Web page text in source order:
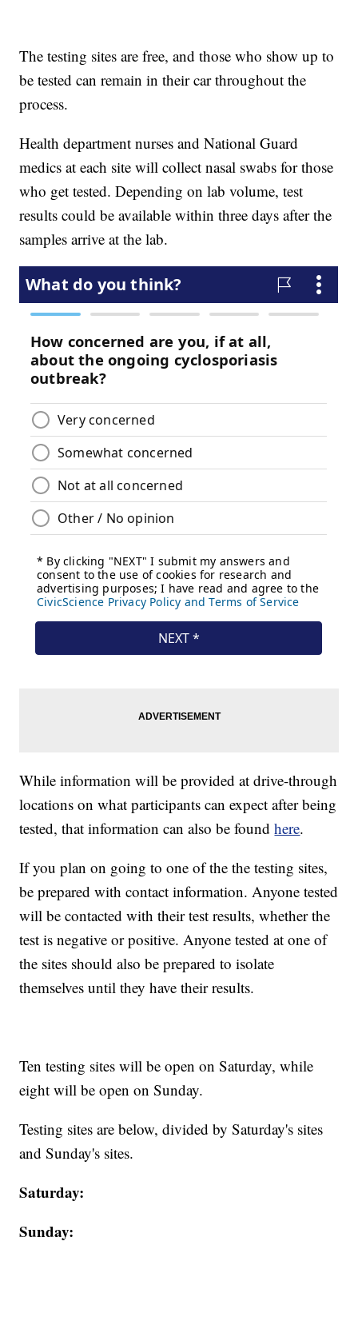
The testing sites are free, and those who show up to
be tested can remain in their car throughout the
process.
Health department nurses and National Guard
medics at each site will collect nasal swabs for those
who get tested. Depending on lab volume, test
results could be available within three days after the
samples arrive at the lab.
While information will be provided at drive-through
locations on what participants can expect after being
tested, that information can also be foundhere.
If you plan on going to one of the the testing sites,
be prepared with contact information. Anyone tested
will be contacted with their test results, whether the
test is negative or positive. Anyone tested at one of
the sites should also be prepared to isolate
themselves until they have their results.
Ten testing sites will be open on Saturday, while
eight will be open on Sunday.
Testing sites are below, divided by Saturday's sites
and Sunday's sites.
Saturday:
Sunday: